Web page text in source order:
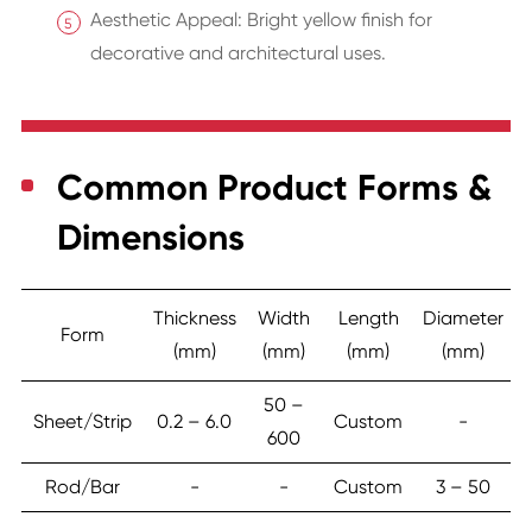
Aesthetic Appeal: Bright yellow finish for
decorative and architectural uses.
Common Product Forms &
Dimensions
Form
Thickness
(mm)
Width
(mm)
Length
(mm)
Diameter
(mm)
Sheet/Strip 0.2 – 6.0
50 –
600
Custom -
Rod/Bar - - Custom 3 – 50